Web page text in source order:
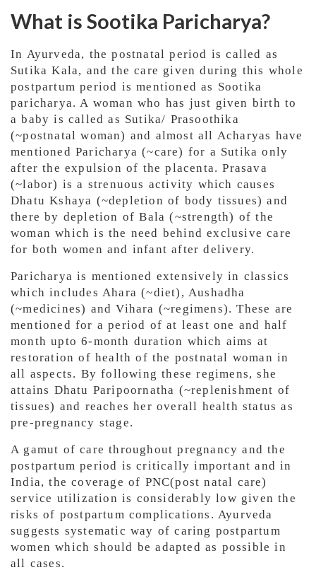
What is Sootika Paricharya?
In Ayurveda, the postnatal period is called as
Sutika Kala, and the care given during this whole
postpartum period is mentioned as Sootika
paricharya. A woman who has just given birth to
a baby is called as Sutika/ Prasoothika
(~postnatal woman) and almost all Acharyas have
mentioned Paricharya (~care) for a Sutika only
after the expulsion of the placenta. Prasava
(~labor) is a strenuous activity which causes
Dhatu Kshaya (~depletion of body tissues) and
there by depletion of Bala (~strength) of the
woman which is the need behind exclusive care
for both women and infant after delivery.
Paricharya is mentioned extensively in classics
which includes Ahara (~diet), Aushadha
(~medicines) and Vihara (~regimens). These are
mentioned for a period of at least one and half
month upto 6-month duration which aims at
restoration of health of the postnatal woman in
all aspects. By following these regimens, she
attains Dhatu Paripoornatha (~replenishment of
tissues) and reaches her overall health status as
pre-pregnancy stage.
A gamut of care throughout pregnancy and the
postpartum period is critically important and in
India, the coverage of PNC(post natal care)
service utilization is considerably low given the
risks of postpartum complications. Ayurveda
suggests systematic way of caring postpartum
women which should be adapted as possible in
all cases.